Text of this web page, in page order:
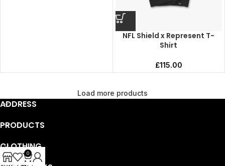
NFL Shield x Represent T-
Shirt
£115.00
Load more products
ADDRESS
PRODUCTS
CLOTHING
0